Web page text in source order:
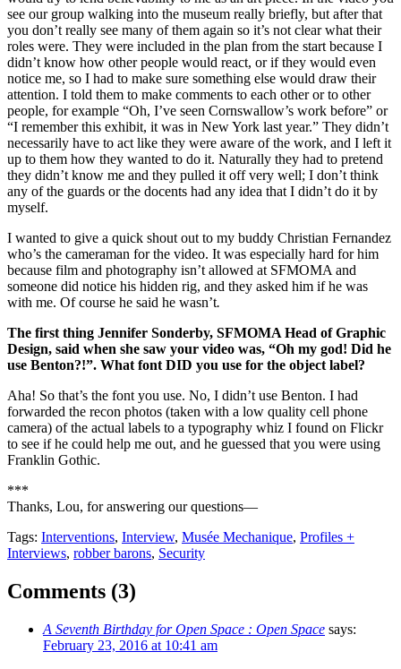
see our group walking into the museum really briefly, but after that
you don’t really see many of them again so it’s not clear what their
roles were. They were included in the plan from the start because I
didn’t know how other people would react, or if they would even
notice me, so I had to make sure something else would draw their
attention. I told them to make comments to each other or to other
people, for example “Oh, I’ve seen Cornswallow’s work before” or
“I remember this exhibit, it was in New York last year.” They didn’t
necessarily have to act like they were aware of the work, and I left it
up to them how they wanted to do it. Naturally they had to pretend
they didn’t know me and they pulled it off very well; I don’t think
any of the guards or the docents had any idea that I didn’t do it by
myself.
I wanted to give a quick shout out to my buddy Christian Fernandez
who’s the cameraman for the video. It was especially hard for him
because film and photography isn’t allowed at SFMOMA and
someone did notice his hidden rig, and they asked him if he was
with me. Of course he said he wasn’t.
The first thing Jennifer Sonderby, SFMOMA Head of Graphic
Design, said when she saw your video was, “Oh my god! Did he
use Benton?!”. What font DID you use for the object label?
Aha! So that’s the font you use. No, I didn’t use Benton. I had
forwarded the recon photos (taken with a low quality cell phone
camera) of the actual labels to a typography whiz I found on Flickr
to see if he could help me out, and he guessed that you were using
Franklin Gothic.
***
Thanks, Lou, for answering our questions—
Tags: Interventions, Interview, Musée Mechanique, Profiles +
Interviews, robber barons, Security
Comments (3)
A Seventh Birthday for Open Space : Open Space says:
February 23, 2016 at 10:41 am